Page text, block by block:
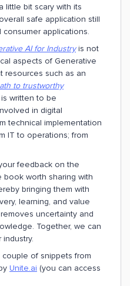
little bit scary with its
safe application still
applications.
AI for Industryis not
aspects of Generative
resources such as an
to trustworthy
is written to be
in digital
technical implementation
IT to operations; from
feedback on the
worth sharing with
bringing them with
learning, and value
uncertainty and
Together, we can
of snippets from
Unite.ai (you can access